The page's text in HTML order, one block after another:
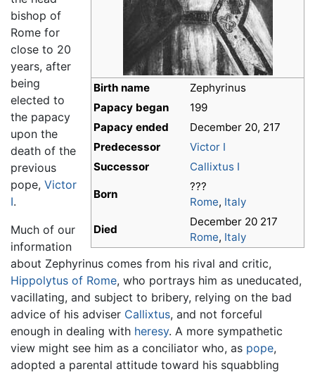
Birth name
Zephyrinus
Papacy began
199
Papacy ended
December 20, 217
Predecessor
Victor I
Successor
Callixtus I
Born
???
Rome, Italy
Died
December 20 217
Rome, Italy
bishop of
Rome for
close to 20
years, after
being
elected to
the papacy
upon the
death of the
previous
pope, Victor
I.
Much of our
information
about Zephyrinus comes from his rival and critic,
Hippolytus of Rome, who portrays him as uneducated,
vacillating, and subject to bribery, relying on the bad
advice of his adviser Callixtus, and not forceful
enough in dealing with heresy. A more sympathetic
view might see him as a conciliator who, as pope,
adopted a parental attitude toward his squabbling